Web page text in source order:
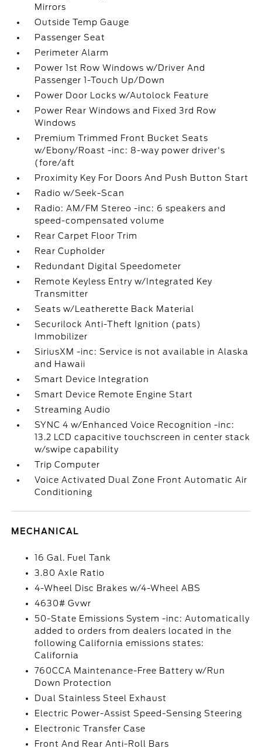
Mirrors
Outside Temp Gauge
Passenger Seat
Perimeter Alarm
Power 1st Row Windows w/Driver And
Passenger 1-Touch Up/Down
Power Door Locks w/Autolock Feature
Power Rear Windows and Fixed 3rd Row
Windows
Premium Trimmed Front Bucket Seats
w/Ebony/Roast -inc: 8-way power driver's
(fore/aft
Proximity Key For Doors And Push Button Start
Radio w/Seek-Scan
Radio: AM/FM Stereo -inc: 6 speakers and
speed-compensated volume
Rear Carpet Floor Trim
Rear Cupholder
Redundant Digital Speedometer
Remote Keyless Entry w/Integrated Key
Transmitter
Seats w/Leatherette Back Material
Securilock Anti-Theft Ignition (pats)
Immobilizer
SiriusXM -inc: Service is not available in Alaska
and Hawaii
Smart Device Integration
Smart Device Remote Engine Start
Streaming Audio
SYNC 4 w/Enhanced Voice Recognition -inc:
13.2 LCD capacitive touchscreen in center stack
w/swipe capability
Trip Computer
Voice Activated Dual Zone Front Automatic Air
Conditioning
MECHANICAL
16 Gal. Fuel Tank
3.80 Axle Ratio
4-Wheel Disc Brakes w/4-Wheel ABS
4630# Gvwr
50-State Emissions System -inc: Automatically
added to orders from dealers located in the
following California emissions states:
California
760CCA Maintenance-Free Battery w/Run
Down Protection
Dual Stainless Steel Exhaust
Electric Power-Assist Speed-Sensing Steering
Electronic Transfer Case
Front And Rear Anti-Roll Bars